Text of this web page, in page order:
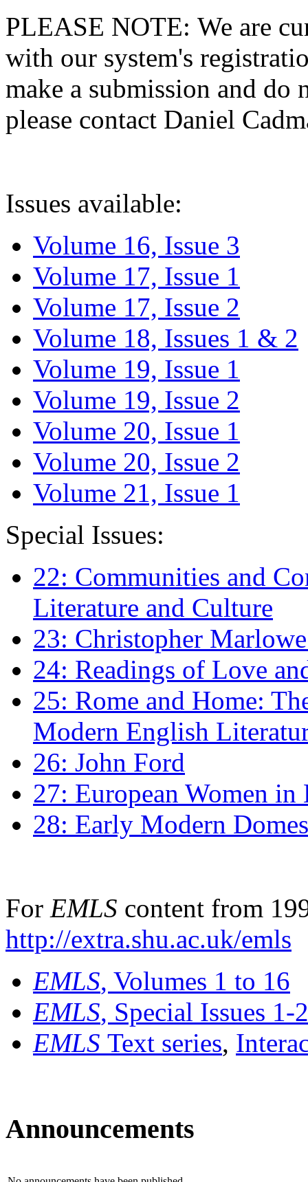
PLEASE NOTE: We are
with our system's
make a submission and do
please contact Daniel
Issues available:
Volume 16, Issue 3
Volume 17, Issue 1
Volume 17, Issue 2
Volume 18, Issues 1 & 2
Volume 19, Issue 1
Volume 19, Issue 2
Volume 20, Issue 1
Volume 20, Issue 2
Volume 21, Issue 1
Special Issues:
22: Communities and
Literature and Culture
23: Christopher
24: Readings of Love
25: Rome and Home:
Modern English
26: John Ford
27: European Women
28: Early Modern
For EMLS content from
http://extra.shu.ac.uk/emls
EMLS, Volumes 1 to 16
EMLS, Special Issues 1-
EMLS Text series,
Announcements